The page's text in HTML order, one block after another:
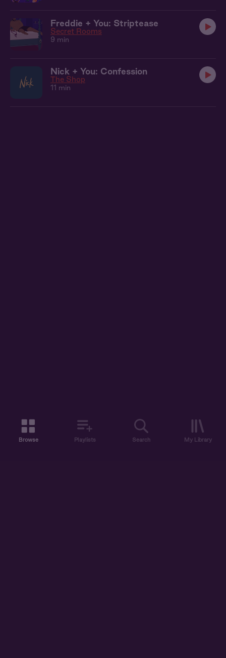
Freddie + You: Striptease
Secret Rooms
9 min
Nick + You: Confession
The Shop
11 min
Browse Playlists Search My Library